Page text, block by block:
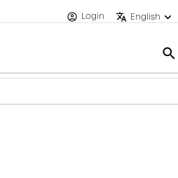
Login English